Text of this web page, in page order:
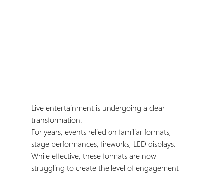
Live entertainment is undergoing a clear
transformation.
For years, events relied on familiar formats,
stage performances, fireworks, LED displays.
While effective, these formats are now
struggling to create the level of engagement